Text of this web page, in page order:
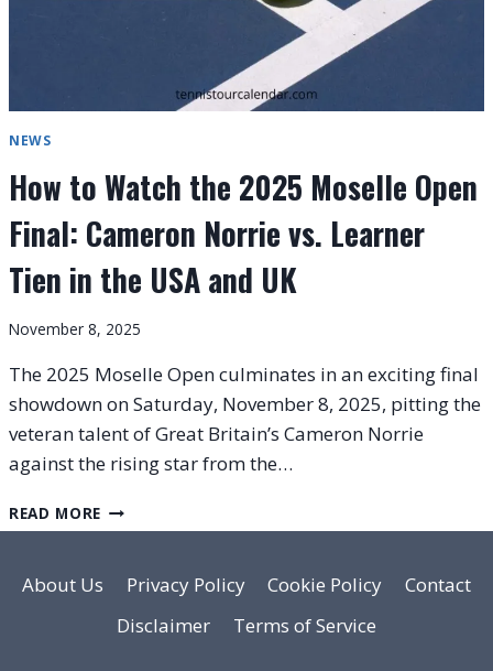
NEWS
How to Watch the 2025 Moselle Open
Final: Cameron Norrie vs. Learner
Tien in the USA and UK
November 8, 2025
The 2025 Moselle Open culminates in an exciting final
showdown on Saturday, November 8, 2025, pitting the
veteran talent of Great Britain’s Cameron Norrie
against the rising star from the…
READ MORE HOW
TO
THE
MOSELLE
About Us Privacy Policy Cookie Policy
Contact
Disclaimer
Terms of Service